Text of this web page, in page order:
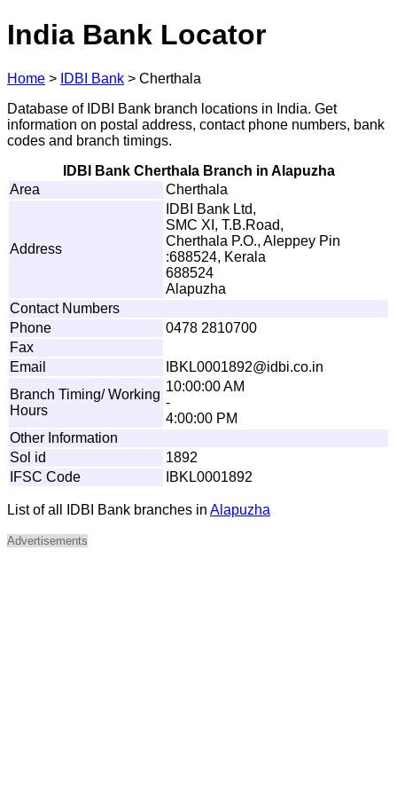
India Bank Locator
Home > IDBI Bank > Cherthala
Database of IDBI Bank branch locations in India. Get
information on postal address, contact phone numbers, bank
codes and branch timings.
IDBI Bank Cherthala Branch in Alapuzha
Area
Cherthala
Address
IDBI Bank Ltd,
SMC XI, T.B.Road,
Cherthala P.O., Aleppey Pin
:688524, Kerala
688524
Alapuzha
Contact Numbers
Phone
0478 2810700
Fax
Email
BK L0001892@id bi.co.in
Branch Timing/ Working
Hours
10:00:00 AM
-
4:00:00 PM
Other Information
Sol id
1892
IFSC Code
IBKL0001892
List of all IDBI Bank branches in Alapuzha
Advertisements